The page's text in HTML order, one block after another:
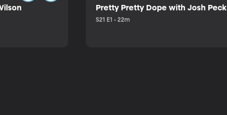
Pretty Pretty Dope with Josh Peck
S21 E1 • 22m